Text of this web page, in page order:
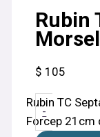
Rubin
$ 105
-
Rubin TC
Forcep 21cm